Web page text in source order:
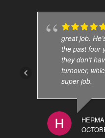
great job.
the past four
they don’t
turnover,
super job.